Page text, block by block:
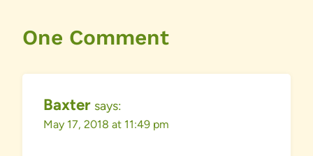
One Comment
Baxter says:
May 17, 2018 at 11:49 pm